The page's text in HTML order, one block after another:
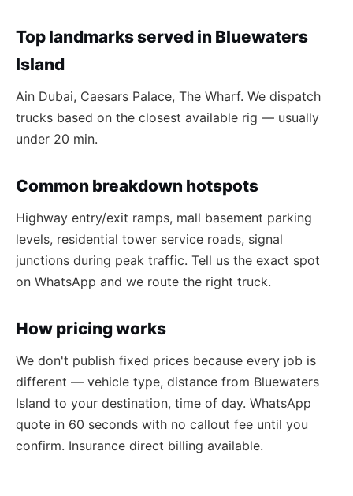
Top landmarks served in Bluewaters
Island
Ain Dubai, Caesars Palace, The Wharf. We dispatch
trucks based on the closest available rig — usually
under 20 min.
Common breakdown hotspots
Highway entry/exit ramps, mall basement parking
levels, residential tower service roads, signal
junctions during peak traffic. Tell us the exact spot
on WhatsApp and we route the right truck.
How pricing works
We don't publish fixed prices because every job is
different — vehicle type, distance from Bluewaters
Island to your destination, time of day. WhatsApp
quote in 60 seconds with no callout fee until you
confirm. Insurance direct billing available.